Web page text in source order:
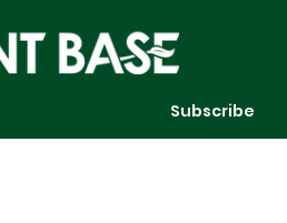
Subscribe